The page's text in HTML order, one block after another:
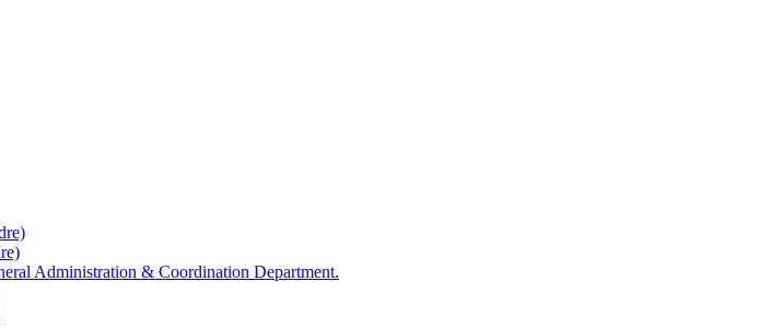
Administration & Coordination Department.